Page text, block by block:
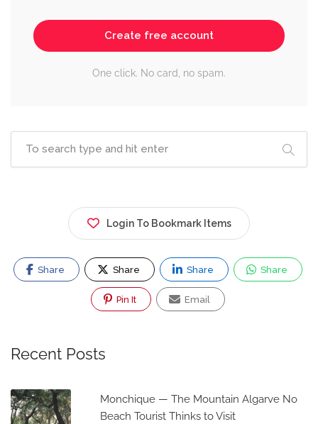
Create free account
One click. No card, no spam.
Login To Bookmark Items
Share Share Share Share
Pin It Email
Recent Posts
Monchique — The Mountain Algarve No
Beach Tourist Thinks to Visit